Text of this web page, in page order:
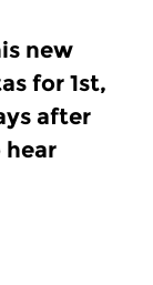
new
for 1st,
after
hear